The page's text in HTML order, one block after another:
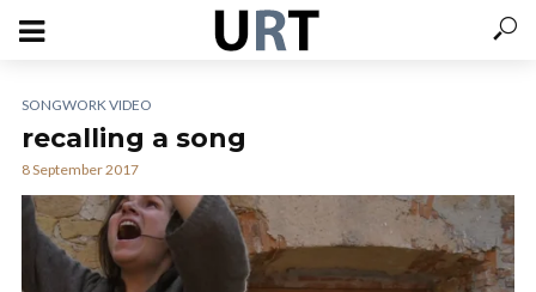
SONGWORK VIDEO
recalling a song
8 September 2017